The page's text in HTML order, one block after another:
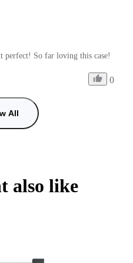
perfect! So far loving this case!
0
All
also like